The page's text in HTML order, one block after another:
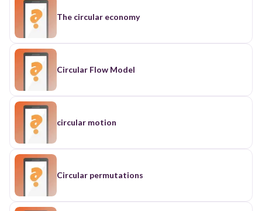
The circular economy
Circular Flow Model
circular motion
Circular permutations